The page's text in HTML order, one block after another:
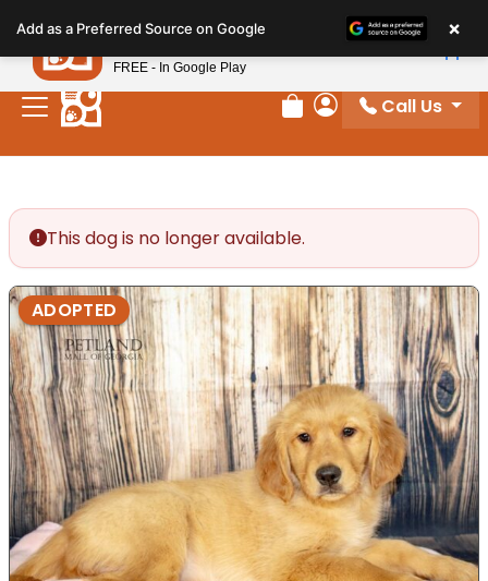
note:
This
website
includes
Review Order
My Account
Call Us
This dog is no longer available.
ADOPTED
Add as a Preferred Source on Google ×
Petland
FREE - In Google Play